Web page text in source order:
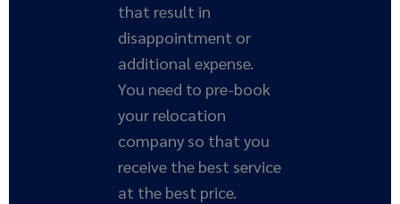
that result in
disappointment or
additional expense.
You need to pre-book
your relocation
company so that you
receive the best service
at the best price.